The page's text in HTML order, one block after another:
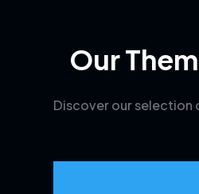
Our
Discover our selection